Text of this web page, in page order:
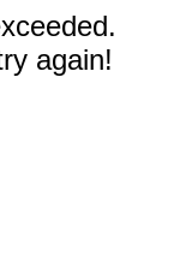
again!